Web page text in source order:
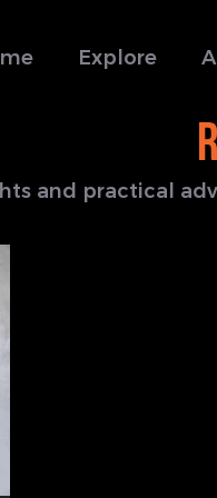
Explore
and practical